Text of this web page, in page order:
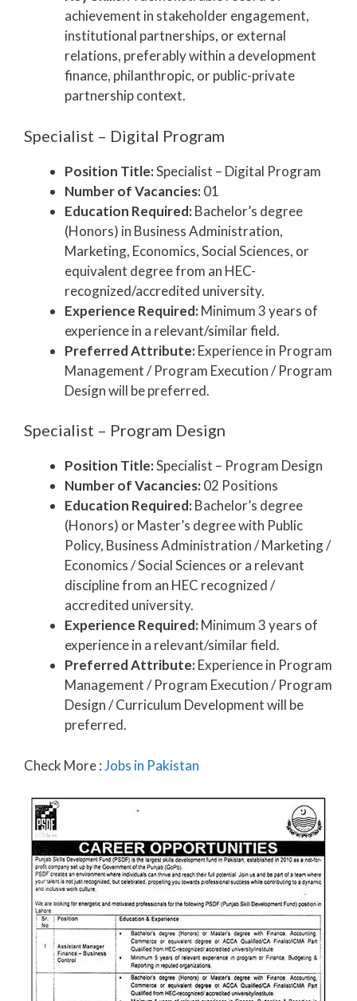
achievement in stakeholder engagement,
institutional partnerships, or external
relations, preferably within a development
finance, philanthropic, or public-private
partnership context.
Specialist – Digital Program
Position Title:Specialist – Digital Program
Number of Vacancies:01
Education Required:Bachelor’s degree
(Honors) in Business Administration,
Marketing, Economics, Social Sciences, or
equivalent degree from an HEC-
recognized/accredited university.
Experience Required:Minimum 3 years of
experience in a relevant/similar field.
Preferred Attribute:Experience in Program
Management / Program Execution / Program
Design will be preferred.
Specialist – Program Design
Position Title:Specialist – Program Design
Number of Vacancies:02 Positions
Education Required:Bachelor’s degree
(Honors) or Master’s degree with Public
Policy, Business Administration / Marketing /
Economics / Social Sciences or a relevant
discipline from an HEC recognized /
accredited university.
Experience Required:Minimum 3 years of
experience in a relevant/similar field.
Preferred Attribute:Experience in Program
Management / Program Execution / Program
Design / Curriculum Development will be
preferred.
Check More :Jobs in Pakistan